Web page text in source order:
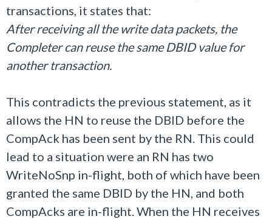
transactions, it states that:
After receiving all the write data packets, the
Completer can reuse the same DBID value for
another transaction.
This contradicts the previous statement, as it
allows the HN to reuse the DBID before the
CompAck has been sent by the RN. This could
lead to a situation were an RN has two
WriteNoSnp in-flight, both of which have been
granted the same DBID by the HN, and both
CompAcks are in-flight. When the HN receives